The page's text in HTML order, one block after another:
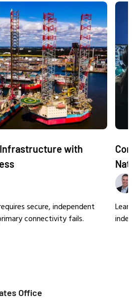
with
secure, independent
connectivity fails.
Office